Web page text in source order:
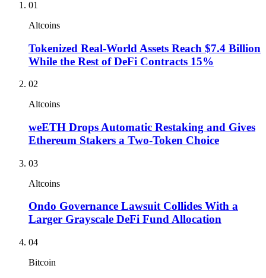
01
Altcoins
Tokenized Real-World Assets Reach $7.4 Billion
While the Rest of DeFi Contracts 15%
02
Altcoins
weETH Drops Automatic Restaking and Gives
Ethereum Stakers a Two-Token Choice
03
Altcoins
Ondo Governance Lawsuit Collides With a
Larger Grayscale DeFi Fund Allocation
04
Bitcoin